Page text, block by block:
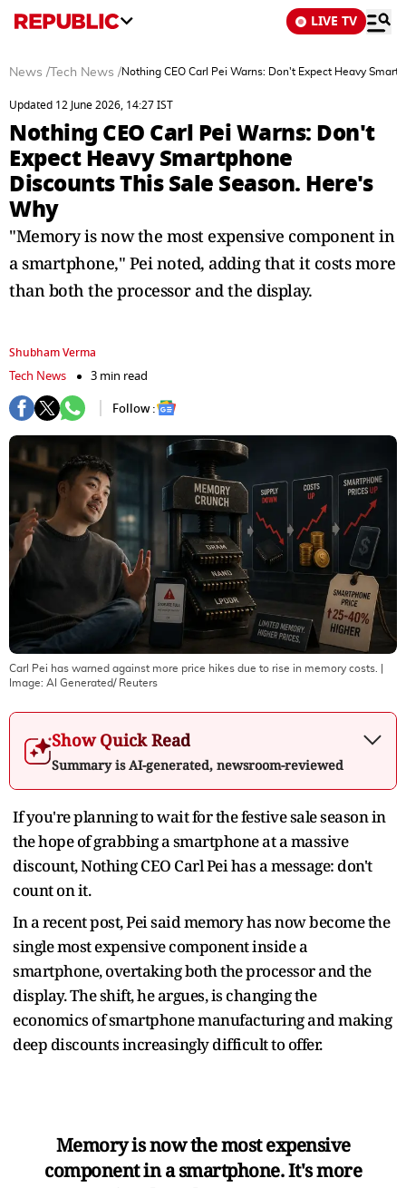
LIVE TV
News / Tech News /Nothing CEO Carl Pei Warns: Don't Expect Heavy
Updated 12 June 2026, 14:27 IST
Nothing CEO Carl Pei Warns: Don't
Expect Heavy Smartphone
Discounts This Sale Season. Here's
Why
"Memory is now the most expensive component in
a smartphone," Pei noted, adding that it costs more
than both the processor and the display.
Shubham Verma
Tech News
3 min read
Follow :
Carl Pei has warned against more price hikes due to rise in memory costs.
Image: AI Generated/ Reuters
Show Quick Read
Summary is AI-generated, newsroom-reviewed
If you're planning to wait for the festive sale season in
the hope of grabbing a smartphone at a massive
discount, Nothing CEO Carl Pei has a message: don't
count on it.
In a recent post, Pei said memory has now become the
single most expensive component inside a
smartphone, overtaking both the processor and the
display. The shift, he argues, is changing the
economics of smartphone manufacturing and making
deep discounts increasingly difficult to offer.
Memory is now the most expensive
component in a smartphone. It's more